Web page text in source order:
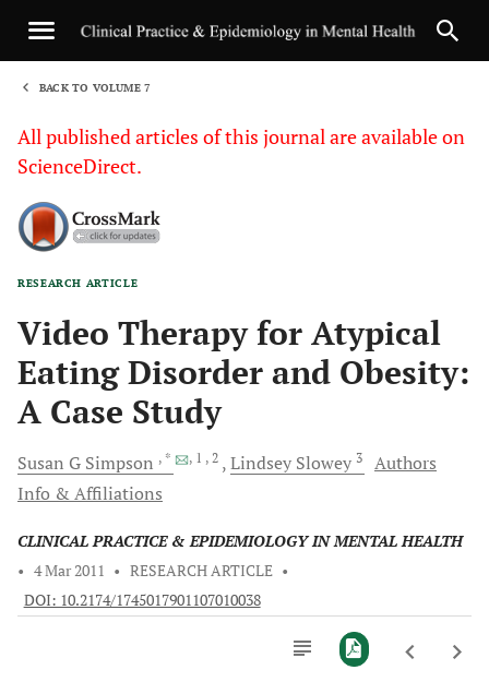
BACK TO VOLUME 7
All published articles of this journal are available on
ScienceDirect.
RESEARCH ARTICLE
Video Therapy for Atypical
Eating Disorder and Obesity:
A Case Study
Susan G Simpson , * , 1 , 2 Lindsey Slowey 3
Authors
Info & Affiliations
CLINICAL PRACTICE & EPIDEMIOLOGY IN MENTAL HEALTH
• 4 Mar 2011 • RESEARCH ARTICLE •
DOI: 10.2174/1745017901107010038